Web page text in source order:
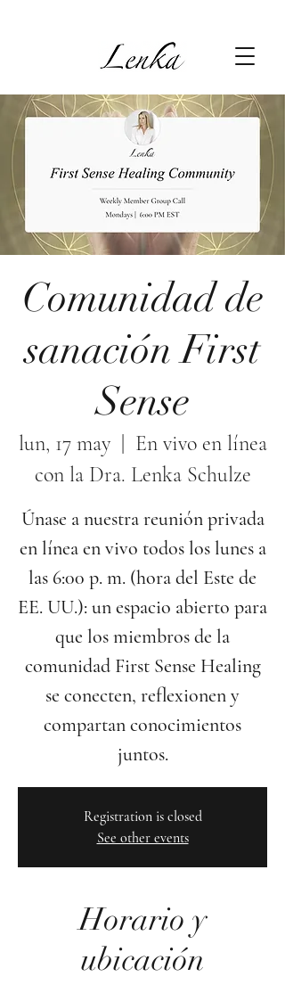
Comunidad de
sanación First
Sense
lun, 17 may
  |
En vivo en línea
con la Dra. Lenka Schulze
Únase a nuestra reunión privada
en línea en vivo todos los lunes a
las 6:00 p. m. (hora del Este de
EE. UU.): un espacio abierto para
que los miembros de la
comunidad First Sense Healing
se conecten, reflexionen y
compartan conocimientos
juntos.
Registration is closed
See other events
Horario y
ubicación